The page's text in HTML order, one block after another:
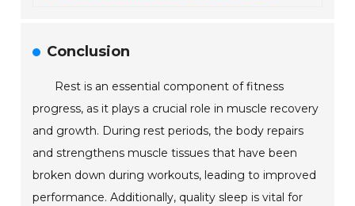
Conclusion
Rest is an essential component of fitness
progress, as it plays a crucial role in muscle recovery
and growth. During rest periods, the body repairs
and strengthens muscle tissues that have been
broken down during workouts, leading to improved
performance. Additionally, quality sleep is vital for